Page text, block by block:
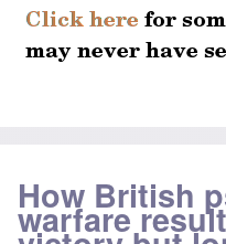
How British
warfare